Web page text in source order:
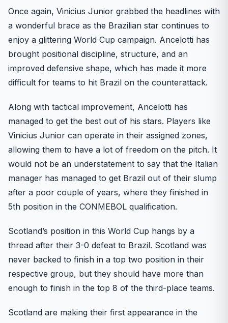
Once again, Vinicius Junior grabbed the headlines with
a wonderful brace as the Brazilian star continues to
enjoy a glittering World Cup campaign. Ancelotti has
brought positional discipline, structure, and an
improved defensive shape, which has made it more
difficult for teams to hit Brazil on the counterattack.
Along with tactical improvement, Ancelotti has
managed to get the best out of his stars. Players like
Vinicius Junior can operate in their assigned zones,
allowing them to have a lot of freedom on the pitch. It
would not be an understatement to say that the Italian
manager has managed to get Brazil out of their slump
after a poor couple of years, where they finished in
5th position in the CONMEBOL qualification.
Scotland’s position in this World Cup hangs by a
thread after their 3-0 defeat to Brazil. Scotland was
never backed to finish in a top two position in their
respective group, but they should have more than
enough to finish in the top 8 of the third-place teams.
Scotland are making their first appearance in the